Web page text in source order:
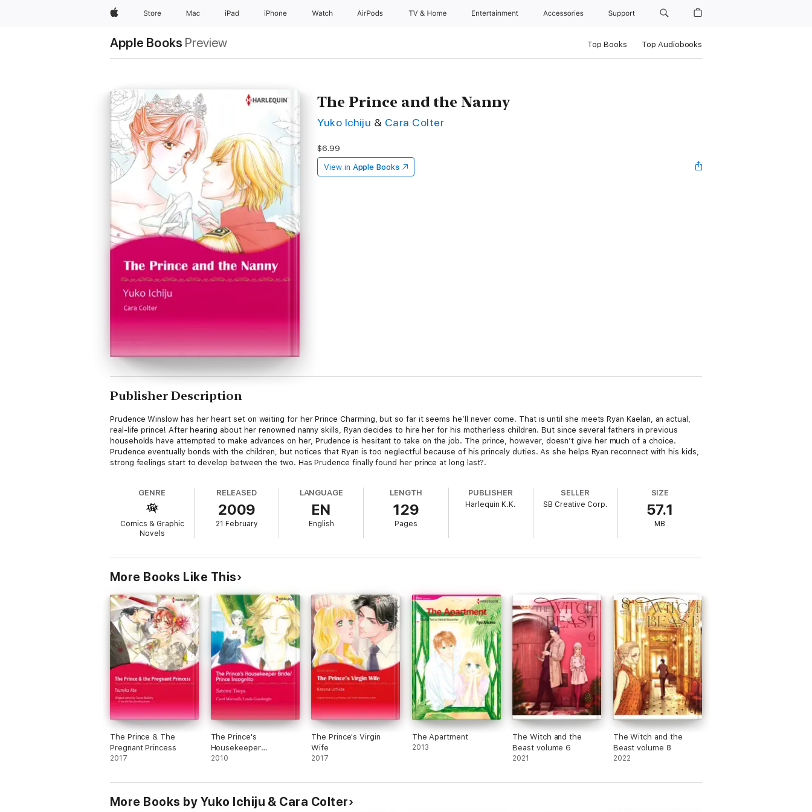
AppleStore Mac iPad iPhone Watch AirPods TV & Home Entertainment Accessories Support
Apple Books Preview Top Books Top Audiobooks
The Prince and the Nanny
Yuko Ichiju & Cara Colter
$6.99
View in Apple Books
Publisher Description
Prudence Winslow has her heart set on waiting for her Prince Charming, but so far it seems he’ll never come. That is until she meets Ryan Kaelan, an actual,
real-life prince! After hearing about her renowned nanny skills, Ryan decides to hire her for his motherless children. But since several fathers in previous
households have attempted to make advances on her, Prudence is hesitant to take on the job. The prince, however, doesn’t give her much of a choice.
Prudence eventually bonds with the children, but notices that Ryan is too neglectful because of his princely duties. As she helps Ryan reconnect with his kids,
strong feelings start to develop between the two. Has Prudence finally found her prince at long last?.
GENRE
Comics & Graphic
Novels
RELEASED
2009
21 February
LANGUAGE
EN
English
LENGTH
129
Pages
PUBLISHER
Harlequin K.K.
SELLER
SB Creative Corp.
SIZE
57.1
MB
More Books Like This
The Prince & The
Pregnant Princess
2017
The Prince's
Housekeeper
Bride/Prince Incognito
2010
The Prince's Virgin
Wife
2017
The Apartment
2013
The Witch and the
Beast volume 6
2021
The Witch and the
Beast volume 8
2022
More Books by Yuko Ichiju & Cara Colter